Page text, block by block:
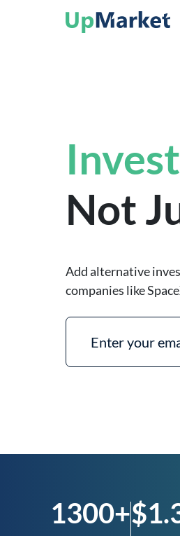
Not
Add alternative
companies like
1300+